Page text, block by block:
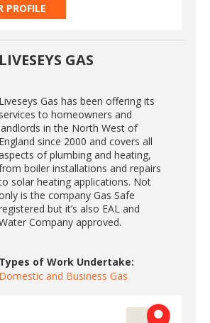
PROFILE
LIVESEYS GAS
Liveseys Gas has been offering its
services to homeowners and
in the North West of
England since 2000 and covers all
of plumbing and heating,
boiler installations and repairs
solar heating applications. Not
is the company Gas Safe
but it’s also EAL and
Company approved.
Types of Work Undertake:
Domestic and Business Gas